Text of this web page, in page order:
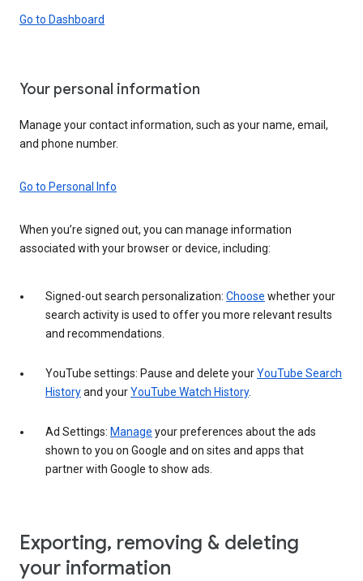
Go to Dashboard
Your personal information
Manage your contact information, such as your name, email,
and phone number.
Go to Personal Info
When you’re signed out, you can manage information
associated with your browser or device, including:
Signed-out search personalization: Choose whether your
search activity is used to offer you more relevant results
and recommendations.
YouTube settings: Pause and delete yourYouTube Search
Historyand yourYouTube Watch History.
Ad Settings: Manage your preferences about the ads
shown to you on Google and on sites and apps that
partner with Google to show ads.
Exporting, removing & deleting
your information